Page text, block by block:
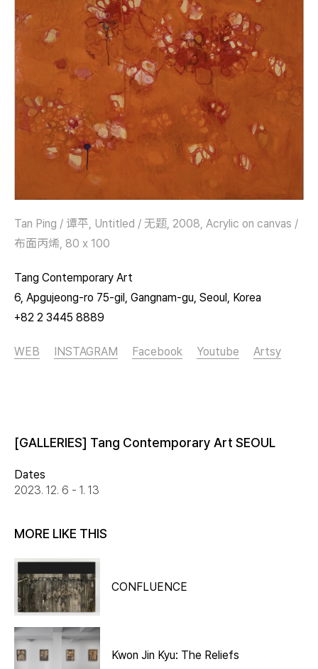
Tan Ping / 谭平, Untitled / 无题, 2008, Acrylic on canvas /
布面丙烯, 80 x 100
Tang Contemporary Art
6, Apgujeong-ro 75-gil, Gangnam-gu, Seoul, Korea
+82 2 3445 8889
WEB INSTAGRAM Facebook Youtube Artsy
[GALLERIES] Tang Contemporary Art SEOUL
Dates
2023. 12. 6 - 1. 13
MORE LIKE THIS
CONFLUENCE
Kwon Jin Kyu: The Reliefs